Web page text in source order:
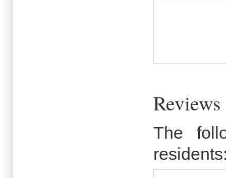
The